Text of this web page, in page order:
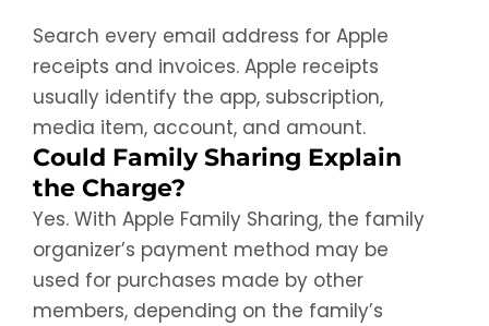
Search every email address for Apple
receipts and invoices. Apple receipts
usually identify the app, subscription,
media item, account, and amount.
Could Family Sharing Explain
the Charge?
Yes. With Apple Family Sharing, the family
organizer’s payment method may be
used for purchases made by other
members, depending on the family’s